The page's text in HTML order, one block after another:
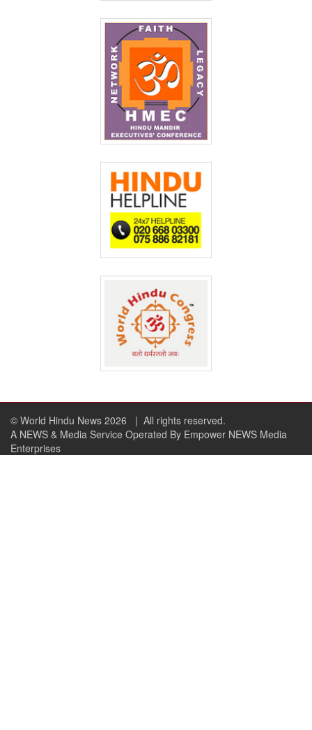
© World Hindu News 2026
| All rights reserved.
A NEWS & Media Service Operated By Empower NEWS Media
Enterprises